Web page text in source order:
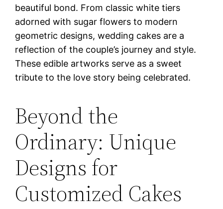
beautiful bond. From classic white tiers
adorned with sugar flowers to modern
geometric designs, wedding cakes are a
reflection of the couple’s journey and style.
These edible artworks serve as a sweet
tribute to the love story being celebrated.
Beyond the
Ordinary: Unique
Designs for
Customized Cakes